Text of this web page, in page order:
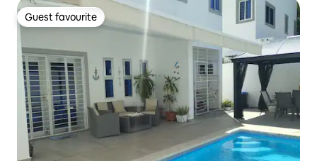
Guest favourite
Guest favourite